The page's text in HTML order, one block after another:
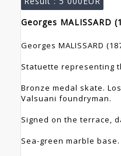
Georges MALISSARD
Georges MALISSARD
Statuette representing
Bronze medal skate.
Valsuani foundryman.
Signed on the terrace,
Sea-green marble base.